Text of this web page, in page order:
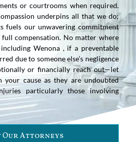
or courtrooms when required.
underpins all that we do;
fuels our unwavering commitment
compensation. No matter where
Wenona , if a preventable
due to someone else’s negligence
or financially reach out—let
your cause as they are undoubted
particularly those involving
Our Attorneys